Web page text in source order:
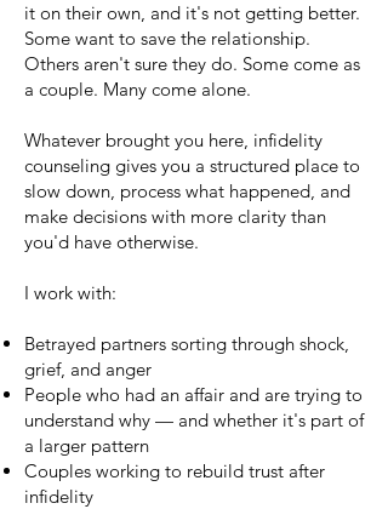
it on their own, and it's not getting better.
Some want to save the relationship.
Others aren't sure they do. Some come as
a couple. Many come alone.
Whatever brought you here, infidelity
counseling gives you a structured place to
slow down, process what happened, and
make decisions with more clarity than
you'd have otherwise.
I work with:
Betrayed partners sorting through shock,
grief, and anger
People who had an affair and are trying to
understand why — and whether it's part of
a larger pattern
Couples working to rebuild trust after
infidelity